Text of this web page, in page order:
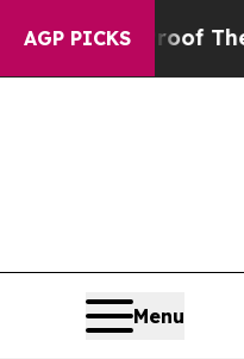
AGP PICKS
no Proof They Exist
Menu